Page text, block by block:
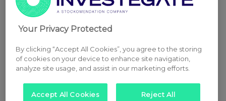
Your Privacy Protected
By clicking “Accept All Cookies”, you agree to the storing
of cookies on your device to enhance site navigation,
analyze site usage, and assist in our marketing efforts.
Accept All Cookies Reject All